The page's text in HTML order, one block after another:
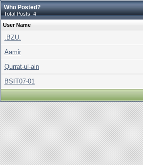
Who Posted?
Total Posts: 4
User Name
.BZU.
Aamir
Qurrat-ul-ain
BSIT07-01